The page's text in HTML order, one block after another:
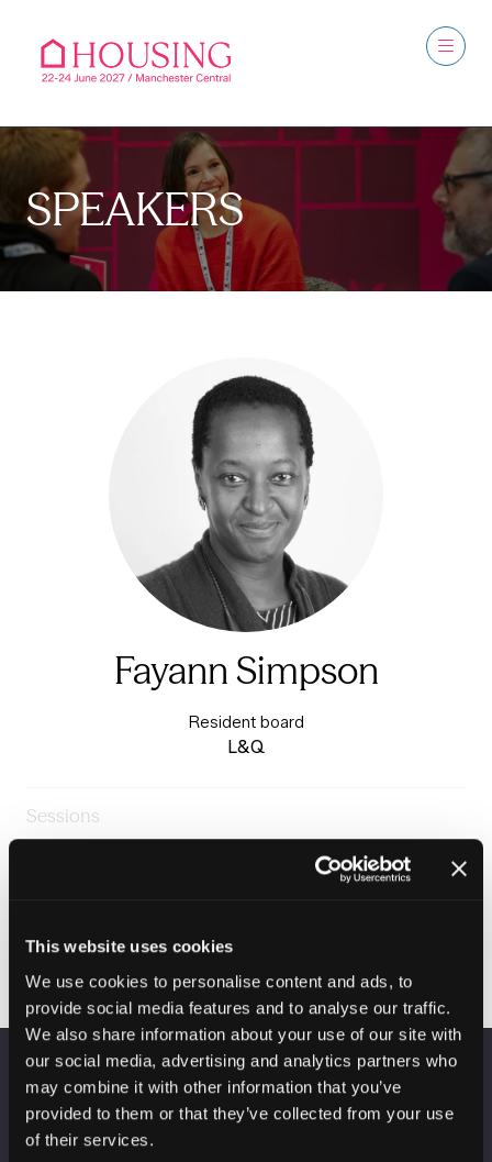
This website uses cookies
We use cookies to personalise content and ads, to
provide social media features and to analyse our traffic.
We also share information about your use of our site with
our social media, advertising and analytics partners who
may combine it with other information that you’ve
provided to them or that they’ve collected from your use
of their services.
SPEAKERS
Fayann Simpson
Resident board
L&Q
Sessions
Warm & Healthy Homes
VENUE INFORMATION
Manchester Central